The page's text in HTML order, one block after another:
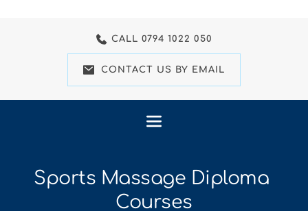
CALL 0794 1022 050
CONTACT US BY EMAIL
Sports Massage Diploma
Courses